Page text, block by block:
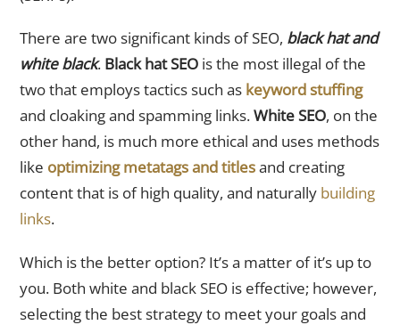
There are two significant kinds of SEO, black hat and
white black. Black hat SEO is the most illegal of the
two that employs tactics such as keyword stuffing
and cloaking and spamming links.White SEO, on the
other hand, is much more ethical and uses methods
like optimizing metatags and titlesand creating
content that is of high quality, and naturally building
links.
Which is the better option? It’s a matter of it’s up to
you. Both white and black SEO is effective; however,
selecting the best strategy to meet your goals and